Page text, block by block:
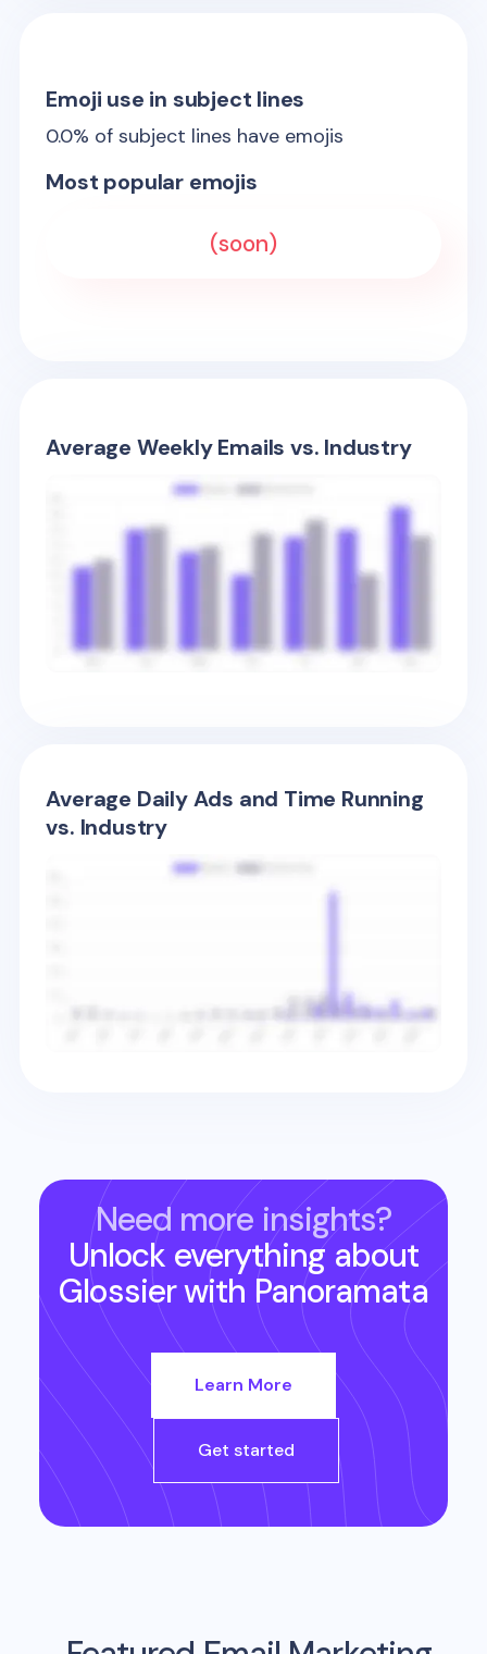
Emoji use in subject lines
0.0% of subject lines have emojis
Most popular emojis
(soon)
Average Weekly Emails vs. Industry
Average Daily Ads and Time Running
vs. Industry
Need more insights?
Unlock everything about
Glossierwith Panoramata
Learn More
Get started